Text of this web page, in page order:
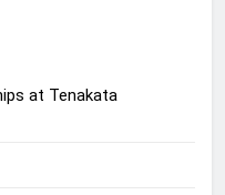
at Tenakata